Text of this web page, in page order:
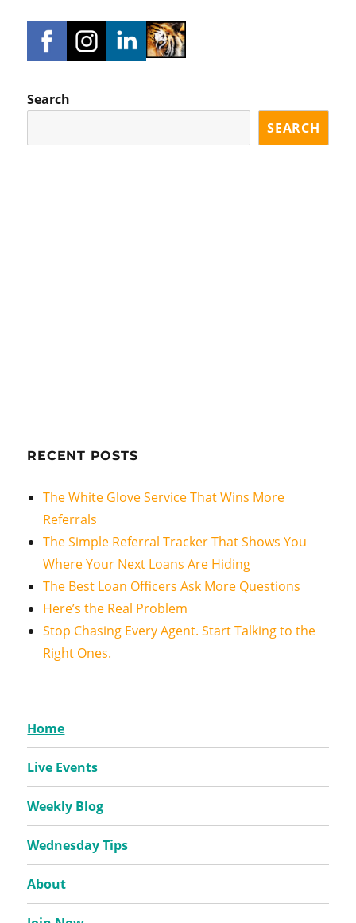
Search
SEARCH
RECENT POSTS
The White Glove Service That Wins More
Referrals
The Simple Referral Tracker That Shows You
Where Your Next Loans Are Hiding
The Best Loan Officers Ask More Questions
Here’s the Real Problem
Stop Chasing Every Agent. Start Talking to the
Right Ones.
Home
Live Events
Weekly Blog
Wednesday Tips
About